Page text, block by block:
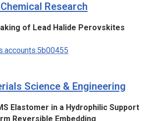
Research
of Lead Halide Perovskites
Science & Engineering
Elastomer in a Hydrophilic Support
Reversible Embedding